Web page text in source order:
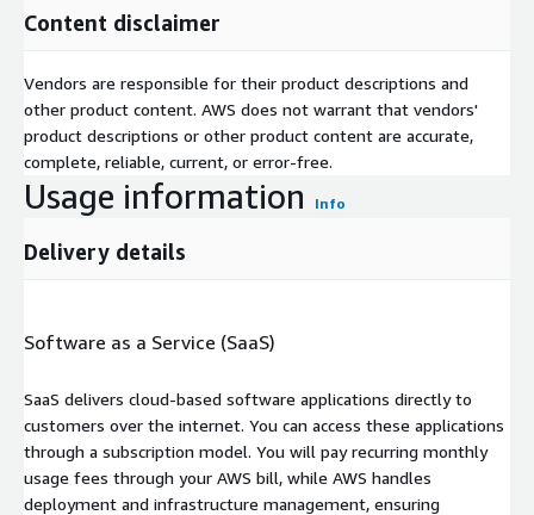
Content disclaimer
Vendors are responsible for their product descriptions and
other product content. AWS does not warrant that vendors'
product descriptions or other product content are accurate,
complete, reliable, current, or error-free.
Usage information Info
Delivery details
Software as a Service (SaaS)
SaaS delivers cloud-based software applications directly to
customers over the internet. You can access these applications
through a subscription model. You will pay recurring monthly
usage fees through your AWS bill, while AWS handles
deployment and infrastructure management, ensuring